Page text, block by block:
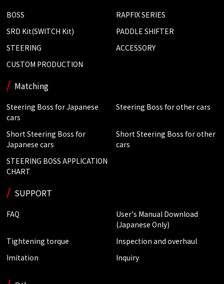
BOSS
RAPFIX SERIES
SRD Kit(SWITCH Kit)
PADDLE SHIFTER
STEERING
ACCESSORY
CUSTOM PRODUCTION
Matching
Steering Boss for Japanese
cars
Steering Boss for other cars
Short Steering Boss for
Japanese cars
Short Steering Boss for other
cars
STEERING BOSS APPLICATION
CHART
SUPPORT
FAQ
User's Manual Download
(Japanese Only)
Tightening torque
Inspection and overhaul
Imitation
Inquiry